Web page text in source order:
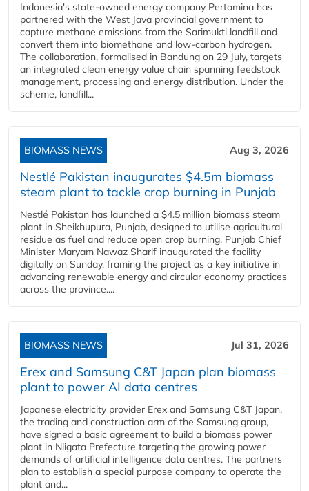
Indonesia's state-owned energy company Pertamina has
partnered with the West Java provincial government to
capture methane emissions from the Sarimukti landfill and
convert them into biomethane and low-carbon hydrogen.
The collaboration, formalised in Bandung on 29 July, targets
an integrated clean energy value chain spanning feedstock
management, processing and energy distribution. Under the
scheme, landfill...
BIOMASS NEWS Aug 3, 2026
Nestlé Pakistan inaugurates $4.5m biomass
steam plant to tackle crop burning in Punjab
Nestlé Pakistan has launched a $4.5 million biomass steam
plant in Sheikhupura, Punjab, designed to utilise agricultural
residue as fuel and reduce open crop burning. Punjab Chief
Minister Maryam Nawaz Sharif inaugurated the facility
digitally on Sunday, framing the project as a key initiative in
advancing renewable energy and circular economy practices
across the province....
BIOMASS NEWS Jul 31, 2026
Erex and Samsung C&T Japan plan biomass
plant to power AI data centres
Japanese electricity provider Erex and Samsung C&T Japan,
the trading and construction arm of the Samsung group,
have signed a basic agreement to build a biomass power
plant in Niigata Prefecture targeting the growing power
demands of artificial intelligence data centres. The partners
plan to establish a special purpose company to operate the
plant and...